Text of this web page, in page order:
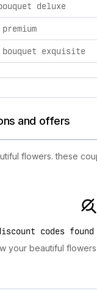
deluxe
exquisite
and offers
flowers. these
codes
your beautiful